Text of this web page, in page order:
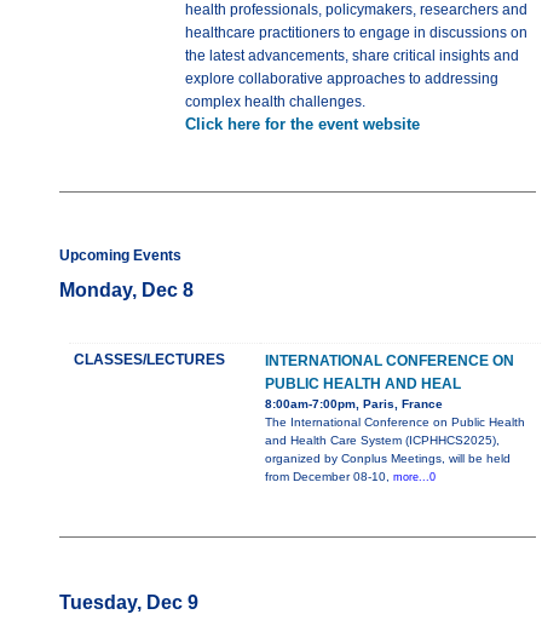
health professionals, policymakers, researchers and
healthcare practitioners to engage in discussions on
the latest advancements, share critical insights and
explore collaborative approaches to addressing
complex health challenges.
Click here for the event website
Upcoming Events
Monday, Dec 8
CLASSES/LECTURES
INTERNATIONAL CONFERENCE ON
PUBLIC HEALTH AND HEAL
8:00am-7:00pm, Paris, France
The International Conference on Public Health
and Health Care System (ICPHHCS2025),
organized by Conplus Meetings, will be held
from December 08-10, more...0
Tuesday, Dec 9